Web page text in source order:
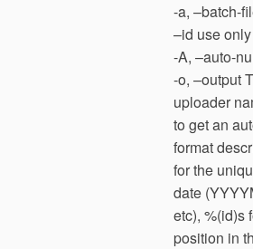
-a, –batch-
–id use
-A, –auto-
-o, –output
uploader
to get an
format
for the
date
etc), %(id)s
position in